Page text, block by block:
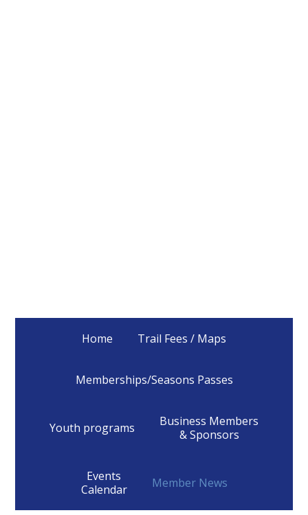
Home Trail Fees / Maps
Memberships/Seasons Passes
Youth programs
Business Members
& Sponsors
Events
Calendar
Member News